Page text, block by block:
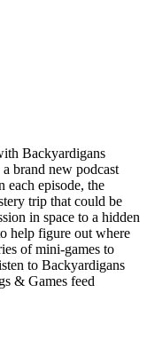
Backyardigans
brand new podcast
each episode, the
trip that could be
in space to a hidden
help figure out where
of mini-games to
to Backyardigans
& Games feed